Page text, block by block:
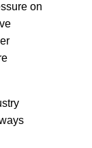
on